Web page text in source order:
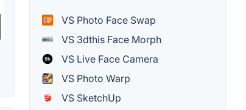
VS Photo Face Swap
VS 3dthis Face Morph
VS Live Face Camera
VS Photo Warp
VS SketchUp